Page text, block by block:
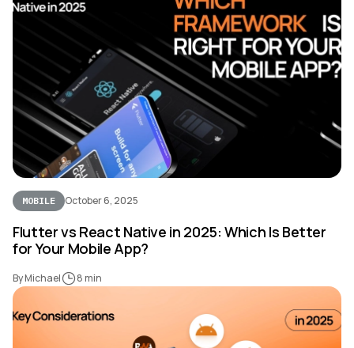
MOBILE October 6, 2025
Flutter vs React Native in 2025: Which Is Better
for Your Mobile App?
By Michael 8 min